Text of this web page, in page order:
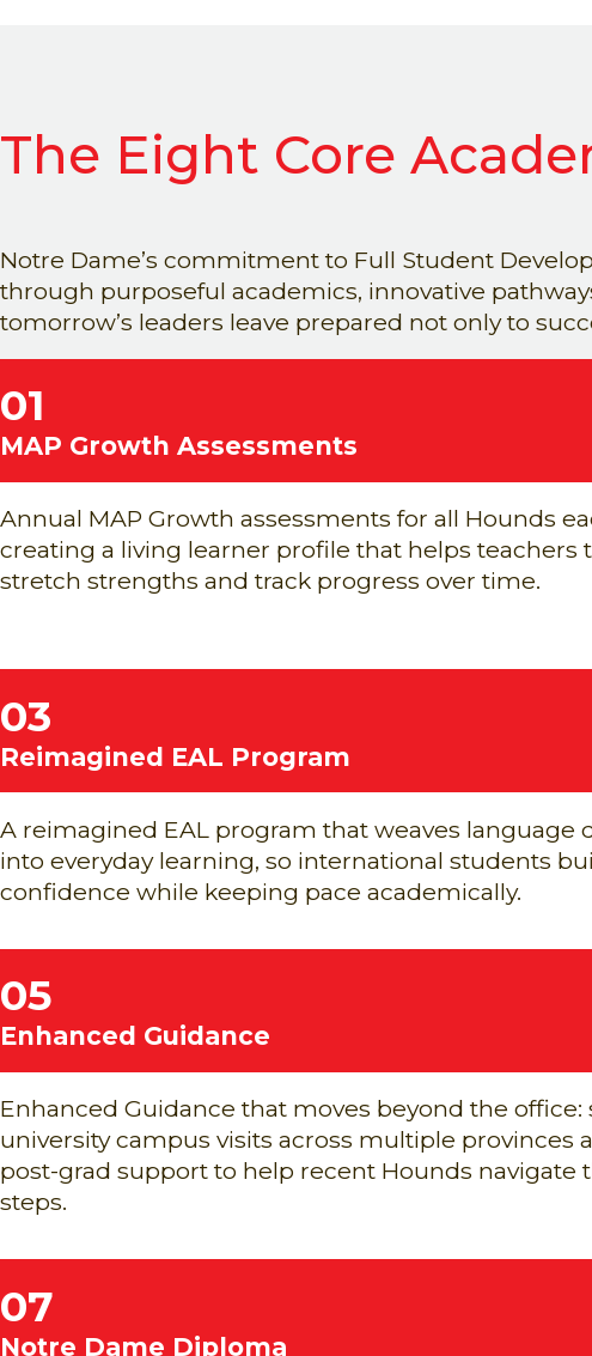
The Eight Core
Notre Dame’s commitment to Full Student
through purposeful academics, innovative
tomorrow’s leaders leave prepared not only to
01
MAP Growth Assessments
Annual MAP Growth assessments for all Hounds
creating a living learner profile that helps teachers
stretch strengths and track progress over time.
03
Reimagined EAL Program
A reimagined EAL program that weaves language
into everyday learning, so international students
confidence while keeping pace academically.
05
Enhanced Guidance
Enhanced Guidance that moves beyond the
university campus visits across multiple provinces
post-grad support to help recent Hounds navigate
steps.
07
Notre Dame Diploma